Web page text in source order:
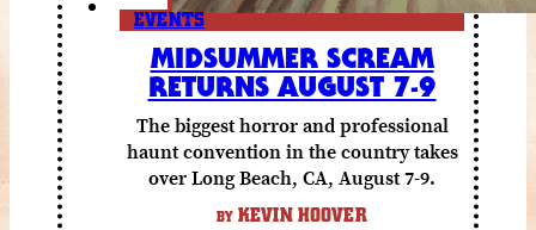
EVENTS
MIDSUMMER SCREAM
RETURNS AUGUST 7-9
The biggest horror and professional
haunt convention in the country takes
over Long Beach, CA, August 7-9.
BY KEVIN HOOVER